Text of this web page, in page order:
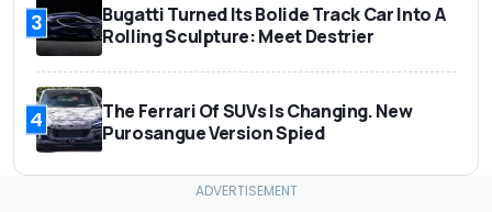
3
Bugatti Turned Its Bolide Track Car Into A
Rolling Sculpture: Meet Destrier
4
The Ferrari Of SUVs Is Changing. New
Purosangue Version Spied